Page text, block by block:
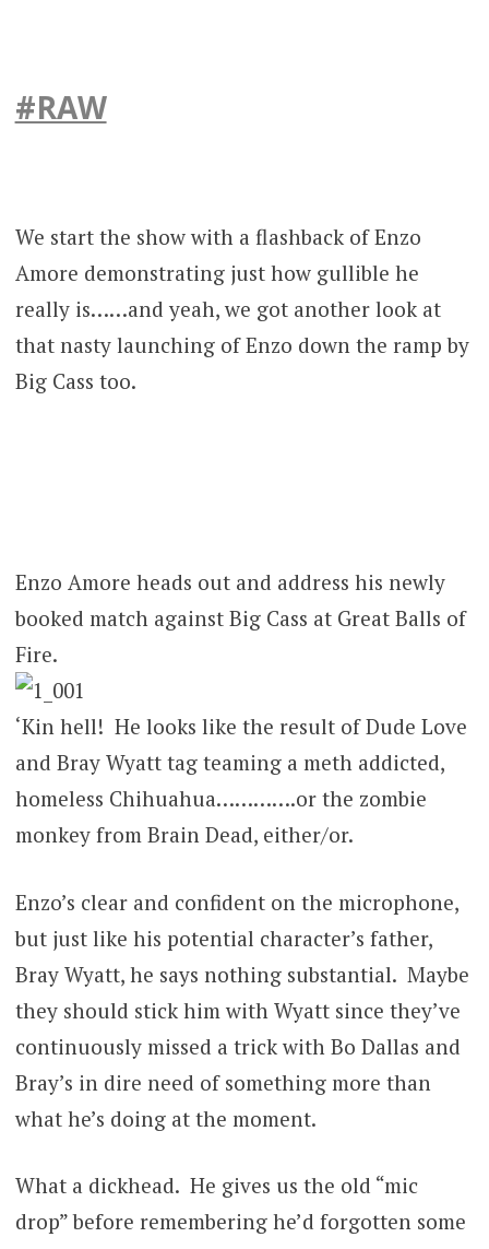
#RAW
We start the show with a flashback of Enzo
Amore demonstrating just how gullible he
really is……and yeah, we got another look at
that nasty launching of Enzo down the ramp by
Big Cass too.
Enzo Amore heads out and address his newly
booked match against Big Cass at Great Balls of
Fire.
‘Kin hell! He looks like the result of Dude Love
and Bray Wyatt tag teaming a meth addicted,
homeless Chihuahua………….or the zombie
monkey from Brain Dead, either/or.
Enzo’s clear and confident on the microphone,
but just like his potential character’s father,
Bray Wyatt, he says nothing substantial. Maybe
they should stick him with Wyatt since they’ve
continuously missed a trick with Bo Dallas and
Bray’s in dire need of something more than
what he’s doing at the moment.
What a dickhead. He gives us the old “mic
drop” before remembering he’d forgotten some